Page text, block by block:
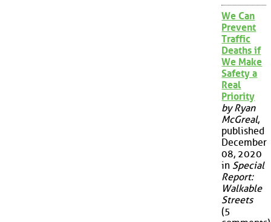
We Can
Prevent
Traffic
Deaths if
We Make
Safety a
Real
Priority
by Ryan
McGreal,
published
December
08, 2020
in Special
Report:
Walkable
Streets
(5